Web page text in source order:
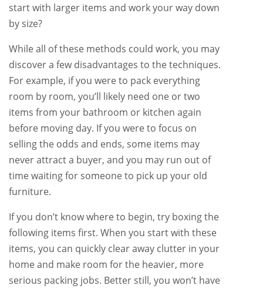
start with larger items and work your way down
by size?
While all of these methods could work, you may
discover a few disadvantages to the techniques.
For example, if you were to pack everything
room by room, you’ll likely need one or two
items from your bathroom or kitchen again
before moving day. If you were to focus on
selling the odds and ends, some items may
never attract a buyer, and you may run out of
time waiting for someone to pick up your old
furniture.
If you don’t know where to begin, try boxing the
following items first. When you start with these
items, you can quickly clear away clutter in your
home and make room for the heavier, more
serious packing jobs. Better still, you won’t have